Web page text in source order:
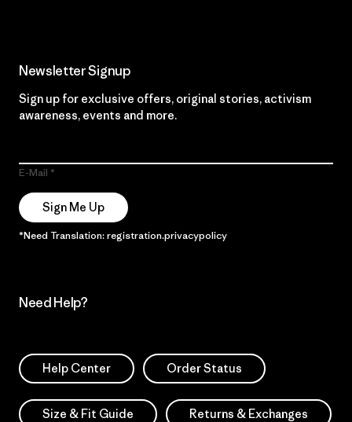
Newsletter Signup
Sign up for exclusive offers, original stories, activism
awareness, events and more.
E-Mail
Sign Me Up
*Need Translation: registration.privacypolicy
Need Help?
Help Center Order Status
Size & Fit Guide Returns & Exchanges